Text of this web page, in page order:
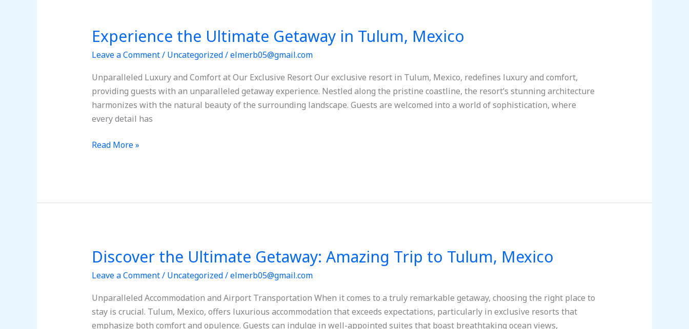
Experience the Ultimate Getaway in Tulum, Mexico
Leave a Comment/ Uncategorized/elmerb05@gmail.com
Unparalleled Luxury and Comfort at Our Exclusive Resort Our exclusive resort in Tulum, Mexico, redefines luxury and comfort,
providing guests with an unparalleled getaway experience. Nestled along the pristine coastline, the resort’s stunning architecture
harmonizes with the natural beauty of the surrounding landscape. Guests are welcomed into a world of sophistication, where
every detail has
Experience
Ultimate
Getaway
in
Tulum,
Mexico
Read More »
Discover the Ultimate Getaway: Amazing Trip to Tulum, Mexico
Leave a Comment/ Uncategorized/elmerb05@gmail.com
Unparalleled Accommodation and Airport Transportation When it comes to a truly remarkable getaway, choosing the right place to
stay is crucial. Tulum, Mexico, offers luxurious accommodation that exceeds expectations, particularly in exclusive resorts that
emphasize both comfort and opulence. Guests can indulge in well-appointed suites that boast breathtaking ocean views,
Discover
Ultimate
Getaway:
Amazing
Trip